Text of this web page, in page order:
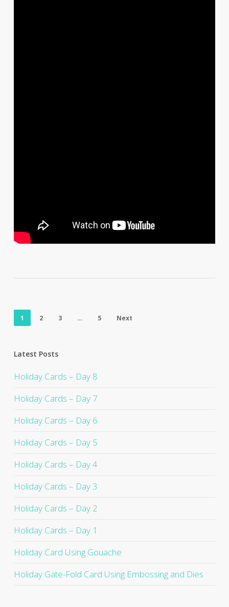
1 2 3 … 5 Next
Latest Posts
Holiday Cards – Day 8
Holiday Cards – Day 7
Holiday Cards – Day 6
Holiday Cards – Day 5
Holiday Cards – Day 4
Holiday Cards – Day 3
Holiday Cards – Day 2
Holiday Cards – Day 1
Holiday Card Using Gouache
Holiday Gate-Fold Card Using Embossing and Dies